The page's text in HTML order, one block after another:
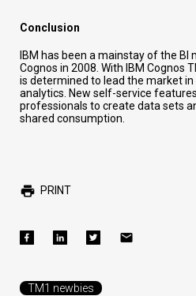
Conclusion
IBM has been a mainstay of the BI
Cognos in 2008. With IBM Cognos
is determined to lead the market in
analytics. New self-service
professionals to create data sets
shared consumption.
PRINT
TM1 newbies